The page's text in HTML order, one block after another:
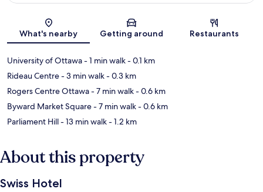
Map
What's nearby Getting around Restaurants
University of Ottawa- 1 min walk- 0.1 km
Rideau Centre- 3 min walk- 0.3 km
Rogers Centre Ottawa- 7 min walk- 0.6 km
Byward Market Square- 7 min walk- 0.6 km
Parliament Hill- 13 min walk- 1.2 km
About this property
Swiss Hotel